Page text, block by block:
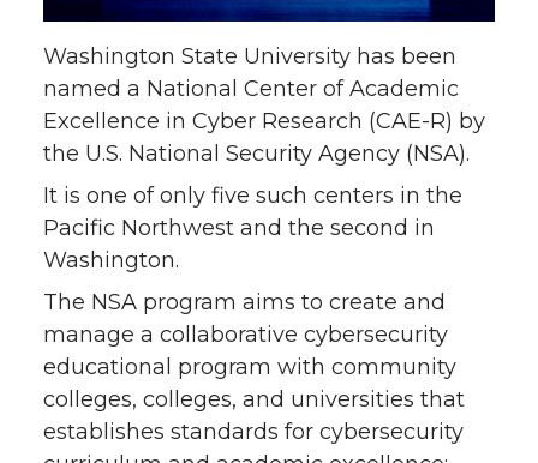
n
T
w
i
t
t
e
r
n
F
a
c
e
B
o
o
n
L
i
n
e
d
i
i
t
h
e
a
i
l
Washington State University has been
named a National Center of Academic
Excellence in Cyber Research (CAE-R) by
the U.S. National Security Agency (NSA).
It is one of only five such centers in the
Pacific Northwest and the second in
Washington.
The NSA program aims to create and
manage a collaborative cybersecurity
educational program with community
colleges, colleges, and universities that
establishes standards for cybersecurity